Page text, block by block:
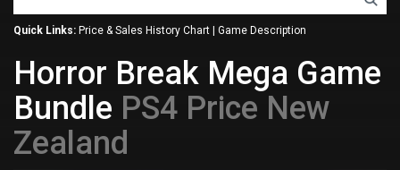
Quick Links: Price & Sales History Chart Game Description
Horror Break Mega Game
Bundle PS4 Price New
Zealand